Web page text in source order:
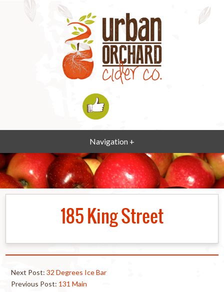
Navigation +
185 King Street
Next Post: 32 Degrees Ice Bar
Previous Post: 131 Main